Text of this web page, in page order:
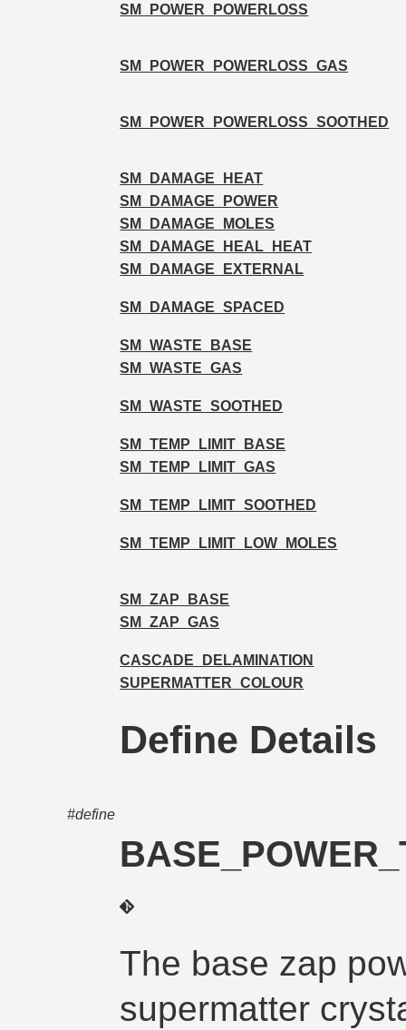
SM_POWER_POWERLOSS
SM_POWER_POWERLOSS_GAS
SM_POWER_POWERLOSS_SOOTHED
SM_DAMAGE_HEAT
SM_DAMAGE_POWER
SM_DAMAGE_MOLES
SM_DAMAGE_HEAL_HEAT
SM_DAMAGE_EXTERNAL
SM_DAMAGE_SPACED
SM_WASTE_BASE
SM_WASTE_GAS
SM_WASTE_SOOTHED
SM_TEMP_LIMIT_BASE
SM_TEMP_LIMIT_GAS
SM_TEMP_LIMIT_SOOTHED
SM_TEMP_LIMIT_LOW_MOLES
SM_ZAP_BASE
SM_ZAP_GAS
CASCADE_DELAMINATION
SUPERMATTER_COLOUR
Define Details
#define
The base zap
supermatter